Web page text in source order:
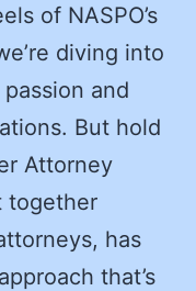
of NASPO’s
diving into
and
But hold
Attorney
together
has
that’s